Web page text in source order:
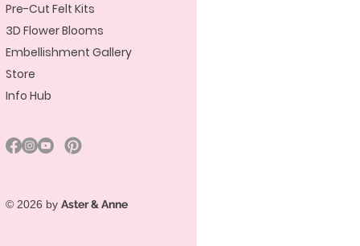
Pre-Cut Felt Kits
3D Flower Blooms
Embellishment Gallery
Store
Info Hub
© 2026 by Aster & Anne